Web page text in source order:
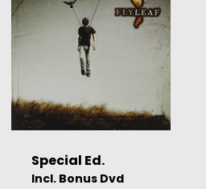
Special Ed.
Incl. Bonus Dvd